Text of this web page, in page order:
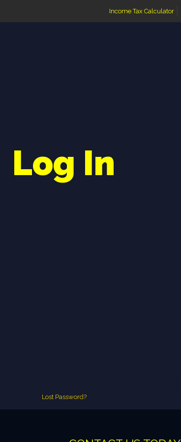
Income Tax Calculator
Log In
Lost Password?